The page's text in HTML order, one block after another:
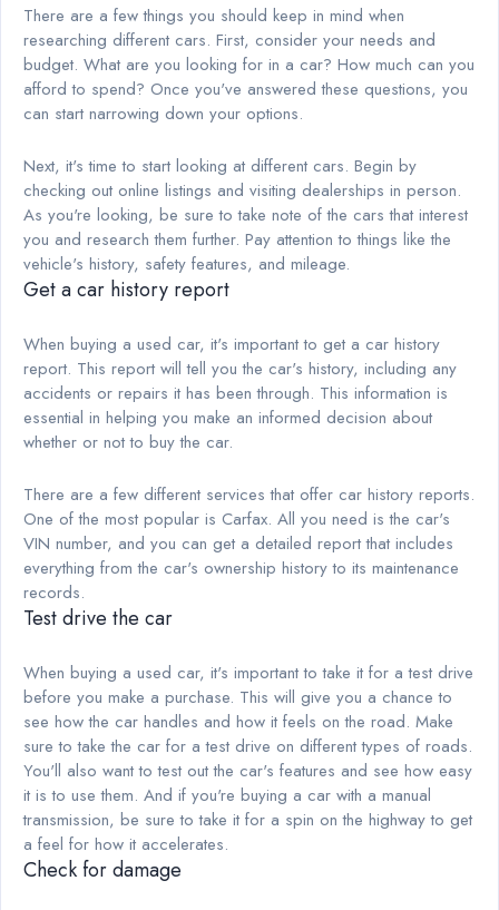
There are a few things you should keep in mind when
researching different cars. First, consider your needs and
budget. What are you looking for in a car? How much can you
afford to spend? Once you've answered these questions, you
can start narrowing down your options.
Next, it's time to start looking at different cars. Begin by
checking out online listings and visiting dealerships in person.
As you're looking, be sure to take note of the cars that interest
you and research them further. Pay attention to things like the
vehicle's history, safety features, and mileage.
Get a car history report
When buying a used car, it's important to get a car history
report. This report will tell you the car's history, including any
accidents or repairs it has been through. This information is
essential in helping you make an informed decision about
whether or not to buy the car.
There are a few different services that offer car history reports.
One of the most popular is Carfax. All you need is the car's
VIN number, and you can get a detailed report that includes
everything from the car's ownership history to its maintenance
records.
Test drive the car
When buying a used car, it's important to take it for a test drive
before you make a purchase. This will give you a chance to
see how the car handles and how it feels on the road. Make
sure to take the car for a test drive on different types of roads.
You'll also want to test out the car's features and see how easy
it is to use them. And if you're buying a car with a manual
transmission, be sure to take it for a spin on the highway to get
a feel for how it accelerates.
Check for damage